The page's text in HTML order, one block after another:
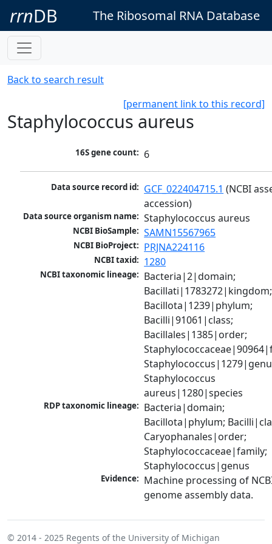
rrnDB The Ribosomal RNA Database
Back to search result
[permanent link to this record]
Staphylococcus aureus
16S gene count: 6
Data source record id: GCF_022404715.1 (NCBI
accession)
Data source organism name: Staphylococcus aureus
NCBI BioSample: SAMN15567965
NCBI BioProject: PRJNA224116
NCBI taxid: 1280
NCBI taxonomic lineage: Bacteria|2|domain;
Bacillati|1783272|kingdom;
Bacillota|1239|phylum;
Bacilli|91061|class;
Bacillales|1385|order;
Staphylococcus
aureus|1280|species
RDP taxonomic lineage: Bacteria|domain;
Bacillota|phylum;
Caryophanales|order;
Staphylococcaceae|family;
Staphylococcus|genus
Evidence: Machine processing of
genome assembly data.
© 2014 - 2025 Regents of the University of Michigan